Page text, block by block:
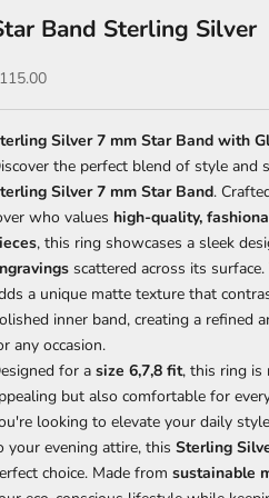
Band Sterling Silver
price
Silver 7 mm Star Band with
the perfect blend of style and
Silver 7 mm Star Band.
who values high-quality,
, this ring showcases a sleek
scattered across its
a unique matte texture that
inner band, creating a refined
any occasion.
for asize 6,7,8 fit, this ring is
but also comfortable for
looking to elevate your daily
your evening attire, thisSterling
choice. Made fromsustainable